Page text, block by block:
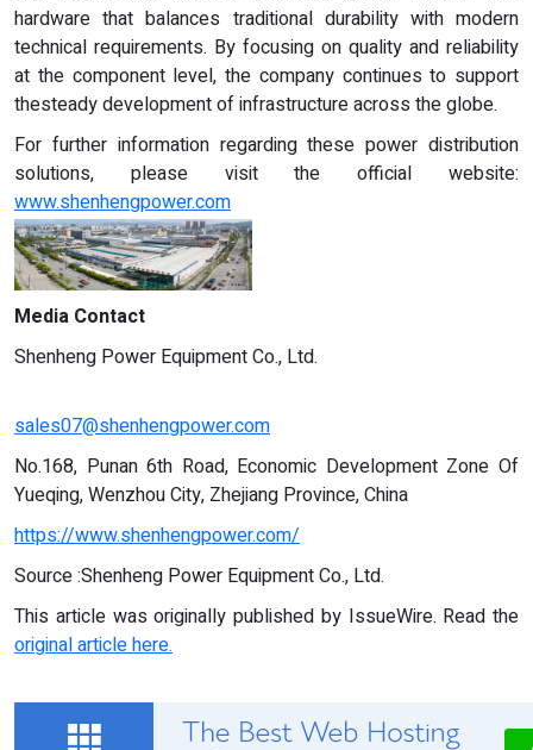
hardware that balances traditional durability with modern
technical requirements. By focusing on quality and reliability
at the component level, the company continues to support
thesteady development of infrastructure across the globe.
For further information regarding these power distribution
solutions, please visit the official website:
www.shenhengpower.com
Media Contact
Shenheng Power Equipment Co., Ltd.
sales07@shenhengpower.com
No.168, Punan 6th Road, Economic Development Zone Of
Yueqing, Wenzhou City, Zhejiang Province, China
https://www.shenhengpower.com/
Source :Shenheng Power Equipment Co., Ltd.
This article was originally published by IssueWire. Read the
original article here.